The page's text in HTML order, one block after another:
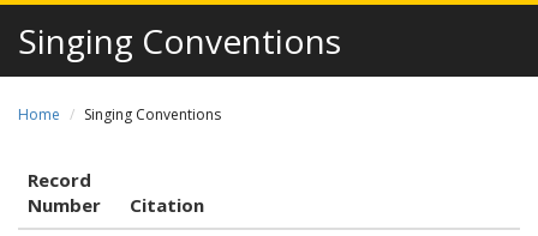
Singing Conventions
Home Singing Conventions
Record
Number
Citation